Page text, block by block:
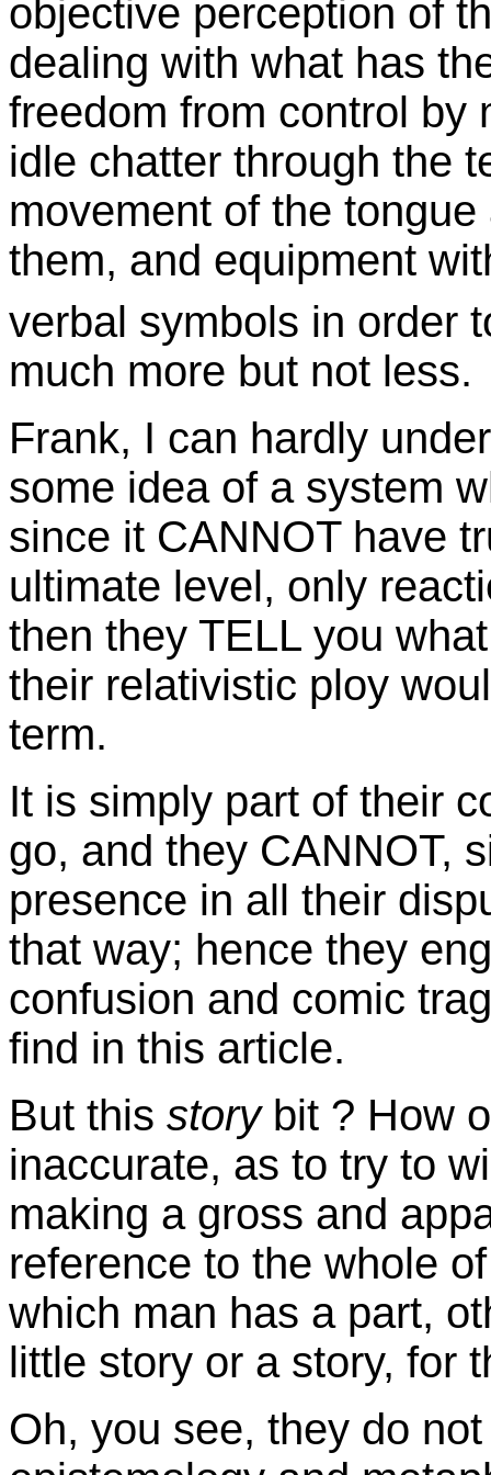
objective perception of
dealing with what has
freedom from control by
idle chatter through the
movement of the
them, and equipment
verbal symbols in order
much more but not less.
Frank, I can hardly
some idea of a system
since it CANNOT have
ultimate level, only
then they TELL you
their relativistic ploy
term.
It is simply part of their
go, and they CANNOT,
presence in all their
that way; hence they
confusion and comic
find in this article.
But this storybit ? How
inaccurate, as to try to
making a gross and
reference to the whole
which man has a part,
little story or a story, for
Oh, you see, they do